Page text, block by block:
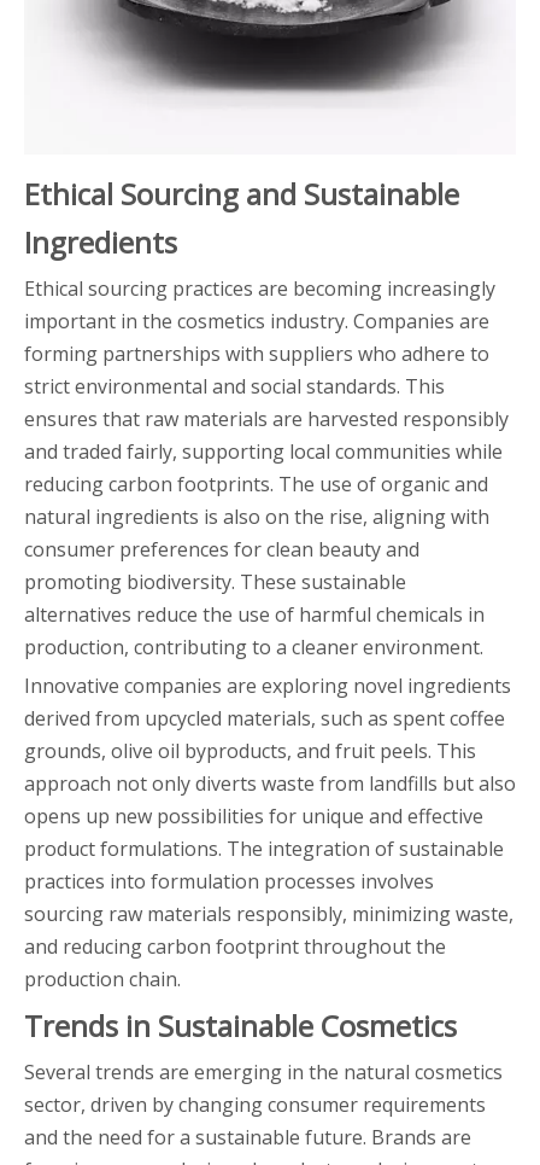
Ethical Sourcing and Sustainable
Ingredients
Ethical sourcing practices are becoming increasingly
important in the cosmetics industry. Companies are
forming partnerships with suppliers who adhere to
strict environmental and social standards. This
ensures that raw materials are harvested responsibly
and traded fairly, supporting local communities while
reducing carbon footprints. The use of organic and
natural ingredients is also on the rise, aligning with
consumer preferences for clean beauty and
promoting biodiversity. These sustainable
alternatives reduce the use of harmful chemicals in
production, contributing to a cleaner environment.
Innovative companies are exploring novel ingredients
derived from upcycled materials, such as spent coffee
grounds, olive oil byproducts, and fruit peels. This
approach not only diverts waste from landfills but also
opens up new possibilities for unique and effective
product formulations. The integration of sustainable
practices into formulation processes involves
sourcing raw materials responsibly, minimizing waste,
and reducing carbon footprint throughout the
production chain.
Trends in Sustainable Cosmetics
Several trends are emerging in the natural cosmetics
sector, driven by changing consumer requirements
and the need for a sustainable future. Brands are